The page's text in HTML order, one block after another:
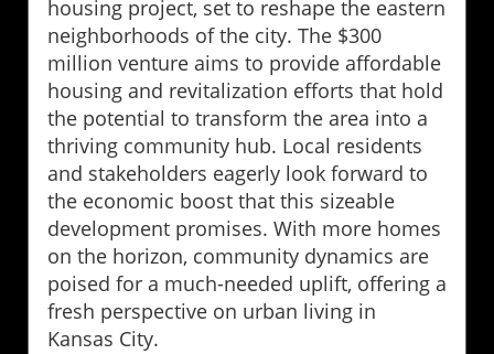
housing project, set to reshape the eastern
neighborhoods of the city. The $300
million venture aims to provide affordable
housing and revitalization efforts that hold
the potential to transform the area into a
thriving community hub. Local residents
and stakeholders eagerly look forward to
the economic boost that this sizeable
development promises. With more homes
on the horizon, community dynamics are
poised for a much-needed uplift, offering a
fresh perspective on urban living in
Kansas City.